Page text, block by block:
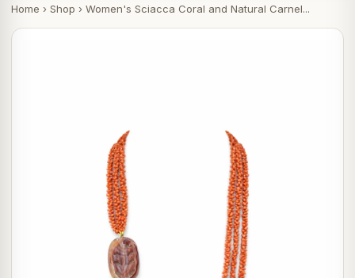
Home › Shop › Women's Sciacca Coral and Natural Carnel...